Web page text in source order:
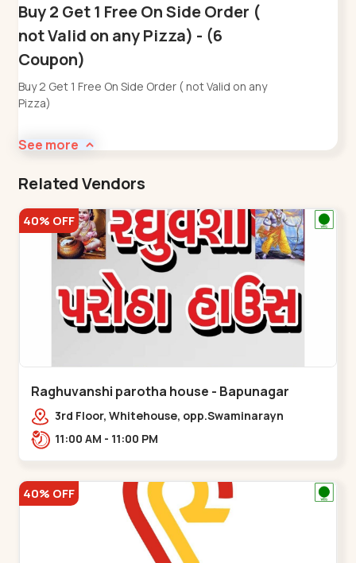
Buy 2 Get 1 Free On Side Order (
not Valid on any Pizza) - (6
Coupon)
Buy 2 Get 1 Free On Side Order ( not Valid on any
Pizza)
See more
Related Vendors
40% OFF
Raghuvanshi parotha house - Bapunagar
3rd Floor, Whitehouse, opp.Swaminarayn
Temple, indian Colony Cross Road,,,Bapunagar
11:00 AM - 11:00 PM
40% OFF